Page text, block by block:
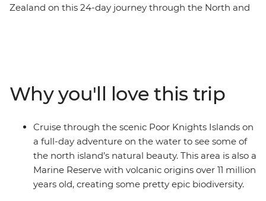
Zealand on this 24-day journey through the North and
Bay of Islands for a full-day cruise through the scenic
Poor Knights Islands. Go scuba diving, snorkelling and
kayaking in your free time before soaking up some of
the local cultural history at the Waitangi Treaty
Grounds. Visit hot water beach for a swim in
Coromandel, see the geothermal springs of Rotorua
and go wildlife spotting in Wellington. Ram up the
Why you'll love this trip
Cruise through the scenic Poor Knights Islands on
a full-day adventure on the water to see some of
the north island’s natural beauty. This area is also a
Marine Reserve with volcanic origins over 11 million
years old, creating some pretty epic biodiversity.